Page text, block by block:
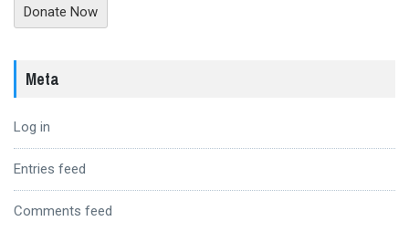
Donate Now
Meta
Log in
Entries feed
Comments feed